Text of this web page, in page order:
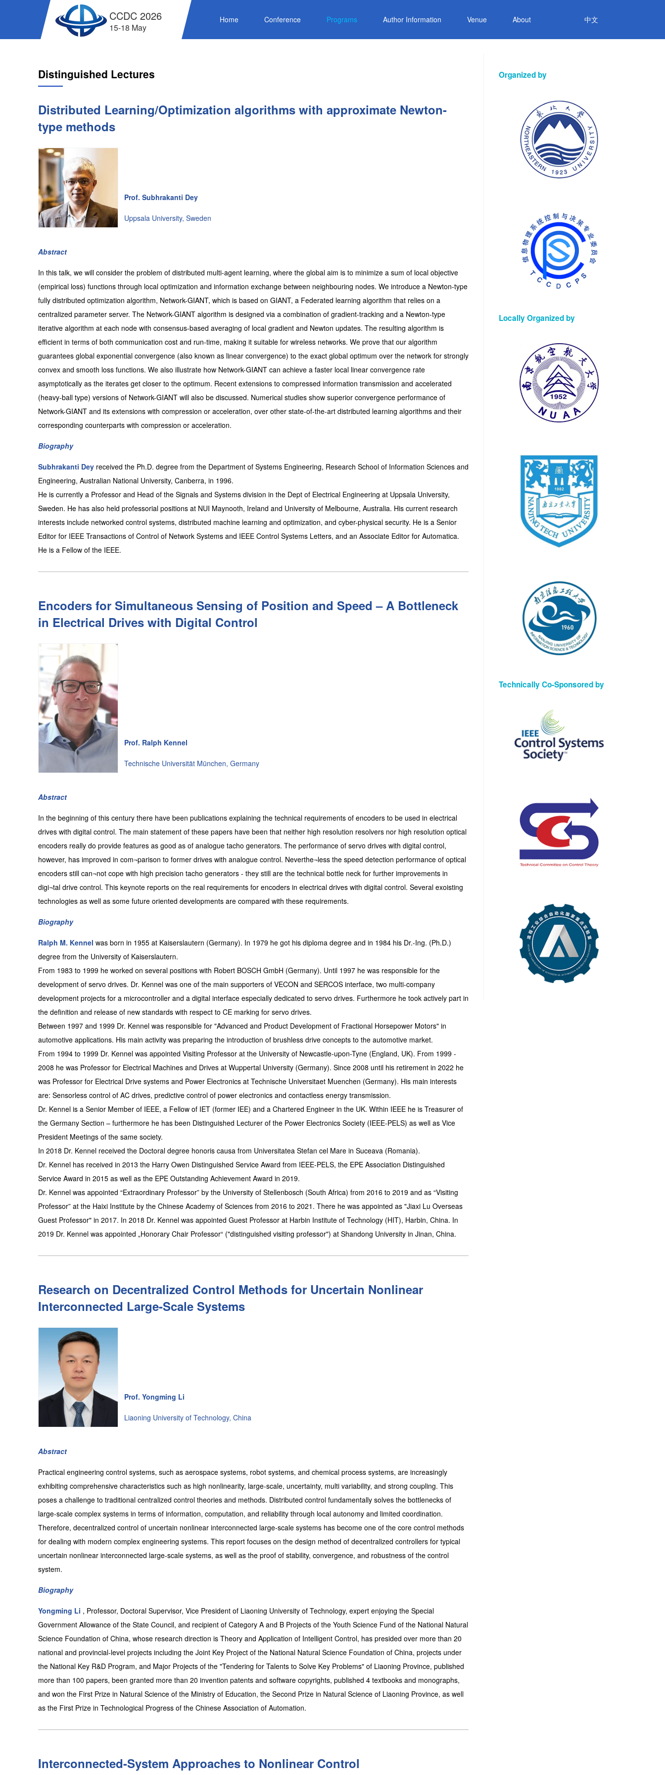
CCDC 2026
15-18 May
Home Conference Programs Author Information Venue About 中文
Distinguished Lectures
Distributed Learning/Optimization algorithms with approximate Newton-
type methods
Prof. Subhrakanti Dey
Uppsala University, Sweden
Abstract
In this talk, we will consider the problem of distributed multi-agent learning, where the global aim is to minimize a sum of local objective
(empirical loss) functions through local optimization and information exchange between neighbouring nodes. We introduce a Newton-type
fully distributed optimization algorithm, Network-GIANT, which is based on GIANT, a Federated learning algorithm that relies on a
centralized parameter server. The Network-GIANT algorithm is designed via a combination of gradient-tracking and a Newton-type
iterative algorithm at each node with consensus-based averaging of local gradient and Newton updates. The resulting algorithm is
efficient in terms of both communication cost and run-time, making it suitable for wireless networks. We prove that our algorithm
guarantees global exponential convergence (also known as linear convergence) to the exact global optimum over the network for strongly
convex and smooth loss functions. We also illustrate how Network-GIANT can achieve a faster local linear convergence rate
asymptotically as the iterates get closer to the optimum. Recent extensions to compressed information transmission and accelerated
(heavy-ball type) versions of Network-GIANT will also be discussed. Numerical studies show superior convergence performance of
Network-GIANT and its extensions with compression or acceleration, over other state-of-the-art distributed learning algorithms and their
corresponding counterparts with compression or acceleration.
Biography
Subhrakanti Dey received the Ph.D. degree from the Department of Systems Engineering, Research School of Information Sciences and
Engineering, Australian National University, Canberra, in 1996.
He is currently a Professor and Head of the Signals and Systems division in the Dept of Electrical Engineering at Uppsala University,
Sweden. He has also held professorial positions at NUI Maynooth, Ireland and University of Melbourne, Australia. His current research
interests include networked control systems, distributed machine learning and optimization, and cyber-physical security. He is a Senior
Editor for IEEE Transactions of Control of Network Systems and IEEE Control Systems Letters, and an Associate Editor for Automatica.
He is a Fellow of the IEEE.
Encoders for Simultaneous Sensing of Position and Speed – A Bottleneck
in Electrical Drives with Digital Control
Prof. Ralph Kennel
Technische Universität München, Germany
Abstract
In the beginning of this century there have been publications explaining the technical requirements of encoders to be used in electrical
drives with digital control. The main statement of these papers have been that neither high resolution resolvers nor high resolution optical
encoders really do provide features as good as of analogue tacho generators. The performance of servo drives with digital control,
however, has improved in com¬parison to former drives with analogue control. Neverthe¬less the speed detection performance of optical
encoders still can¬not cope with high precision tacho generators - they still are the technical bottle neck for further improvements in
digi¬tal drive control. This keynote reports on the real requirements for encoders in electrical drives with digital control. Several exoisting
technologies as well as some future oriented developments are compared with these requirements.
Biography
Ralph M. Kennel was born in 1955 at Kaiserslautern (Germany). In 1979 he got his diploma degree and in 1984 his Dr.-Ing. (Ph.D.)
degree from the University of Kaiserslautern.
From 1983 to 1999 he worked on several positions with Robert BOSCH GmbH (Germany). Until 1997 he was responsible for the
development of servo drives. Dr. Kennel was one of the main supporters of VECON and SERCOS interface, two multi-company
development projects for a microcontroller and a digital interface especially dedicated to servo drives. Furthermore he took actively part in
the definition and release of new standards with respect to CE marking for servo drives.
Between 1997 and 1999 Dr. Kennel was responsible for "Advanced and Product Development of Fractional Horsepower Motors" in
automotive applications. His main activity was preparing the introduction of brushless drive concepts to the automotive market.
From 1994 to 1999 Dr. Kennel was appointed Visiting Professor at the University of Newcastle-upon-Tyne (England, UK). From 1999 -
2008 he was Professor for Electrical Machines and Drives at Wuppertal University (Germany). Since 2008 until his retirement in 2022 he
was Professor for Electrical Drive systems and Power Electronics at Technische Universitaet Muenchen (Germany). His main interests
are: Sensorless control of AC drives, predictive control of power electronics and contactless energy transmission.
Dr. Kennel is a Senior Member of IEEE, a Fellow of IET (former IEE) and a Chartered Engineer in the UK. Within IEEE he is Treasurer of
the Germany Section – furthermore he has been Distinguished Lecturer of the Power Electronics Society (IEEE-PELS) as well as Vice
President Meetings of the same society.
In 2018 Dr. Kennel received the Doctoral degree honoris causa from Universitatea Stefan cel Mare in Suceava (Romania).
Dr. Kennel has received in 2013 the Harry Owen Distinguished Service Award from IEEE-PELS, the EPE Association Distinguished
Service Award in 2015 as well as the EPE Outstanding Achievement Award in 2019.
Dr. Kennel was appointed “Extraordinary Professor” by the University of Stellenbosch (South Africa) from 2016 to 2019 and as “Visiting
Professor” at the Haixi Institute by the Chinese Academy of Sciences from 2016 to 2021. There he was appointed as "Jiaxi Lu Overseas
Guest Professor" in 2017. In 2018 Dr. Kennel was appointed Guest Professor at Harbin Institute of Technology (HIT), Harbin, China. In
2019 Dr. Kennel was appointed „Honorary Chair Professor“ ("distinguished visiting professor") at Shandong University in Jinan, China.
Research on Decentralized Control Methods for Uncertain Nonlinear
Interconnected Large-Scale Systems
Prof. Yongming Li
Liaoning University of Technology, China
Abstract
Practical engineering control systems, such as aerospace systems, robot systems, and chemical process systems, are increasingly
exhibiting comprehensive characteristics such as high nonlinearity, large-scale, uncertainty, multi variability, and strong coupling. This
poses a challenge to traditional centralized control theories and methods. Distributed control fundamentally solves the bottlenecks of
large-scale complex systems in terms of information, computation, and reliability through local autonomy and limited coordination.
Therefore, decentralized control of uncertain nonlinear interconnected large-scale systems has become one of the core control methods
for dealing with modern complex engineering systems. This report focuses on the design method of decentralized controllers for typical
uncertain nonlinear interconnected large-scale systems, as well as the proof of stability, convergence, and robustness of the control
system.
Biography
Yongming Li , Professor, Doctoral Supervisor, Vice President of Liaoning University of Technology, expert enjoying the Special
Government Allowance of the State Council, and recipient of Category A and B Projects of the Youth Science Fund of the National Natural
Science Foundation of China, whose research direction is Theory and Application of Intelligent Control, has presided over more than 20
national and provincial-level projects including the Joint Key Project of the National Natural Science Foundation of China, projects under
the National Key R&D Program, and Major Projects of the "Tendering for Talents to Solve Key Problems" of Liaoning Province, published
more than 100 papers, been granted more than 20 invention patents and software copyrights, published 4 textbooks and monographs,
and won the First Prize in Natural Science of the Ministry of Education, the Second Prize in Natural Science of Liaoning Province, as well
as the First Prize in Technological Progress of the Chinese Association of Automation.
Interconnected-System Approaches to Nonlinear Control
Organized by
Locally Organized by
Technically Co-Sponsored by